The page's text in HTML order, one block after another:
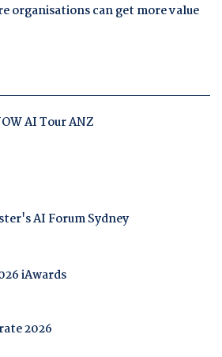
organisations can get more value
AI Tour ANZ
AI Forum Sydney
iAwards
2026